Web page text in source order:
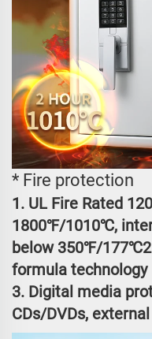
* Fire protection
1. UL Fire Rated
1800℉/1010℃,
below 350℉/
formula technology
3. Digital media
CDs/DVDs, external